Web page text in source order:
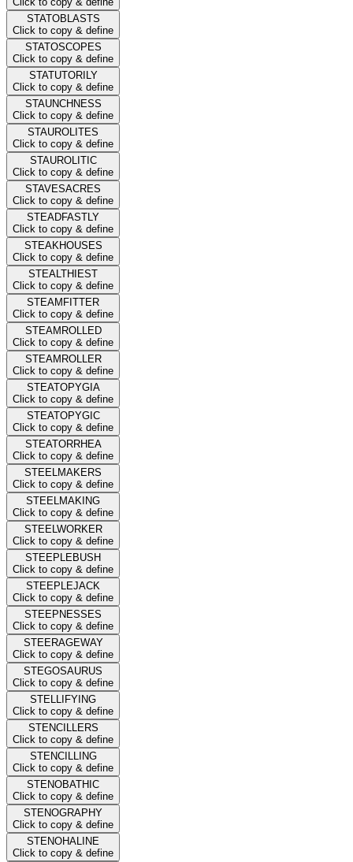
STATOBLASTS
Click to copy & define
STATOSCOPES
Click to copy & define
STATUTORILY
Click to copy & define
STAUNCHNESS
Click to copy & define
STAUROLITES
Click to copy & define
STAUROLITIC
Click to copy & define
STAVESACRES
Click to copy & define
STEADFASTLY
Click to copy & define
STEAKHOUSES
Click to copy & define
STEALTHIEST
Click to copy & define
STEAMFITTER
Click to copy & define
STEAMROLLED
Click to copy & define
STEAMROLLER
Click to copy & define
STEATOPYGIA
Click to copy & define
STEATOPYGIC
Click to copy & define
STEATORRHEA
Click to copy & define
STEELMAKERS
Click to copy & define
STEELMAKING
Click to copy & define
STEELWORKER
Click to copy & define
STEEPLEBUSH
Click to copy & define
STEEPLEJACK
Click to copy & define
STEEPNESSES
Click to copy & define
STEERAGEWAY
Click to copy & define
STEGOSAURUS
Click to copy & define
STELLIFYING
Click to copy & define
STENCILLERS
Click to copy & define
STENCILLING
Click to copy & define
STENOBATHIC
Click to copy & define
STENOGRAPHY
Click to copy & define
STENOHALINE
Click to copy & define